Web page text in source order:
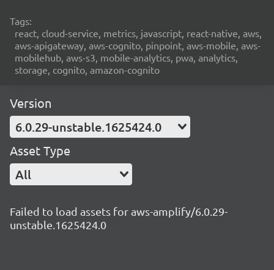
Tags:
react, cloud-service, metrics, javascript, react-native, aws,
aws-apigateway, aws-cognito, pinpoint, aws-mobile, aws-
mobilehub, aws-s3, mobile-analytics, pwa, analytics,
storage, cognito, amazon-cognito
Version
6.0.29-unstable.1625424.0
Asset Type
All
Failed to load assets for aws-amplify/6.0.29-
unstable.1625424.0